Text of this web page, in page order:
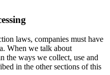
laws, companies must have
When we talk about
the ways we collect, use and
in the other sections of this